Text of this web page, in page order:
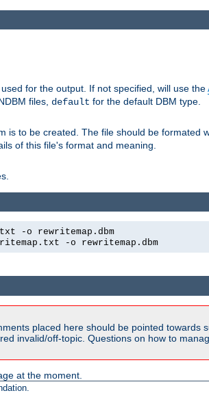
for the output. If not specified, will use the
files, default for the default DBM type.
is to be created. The file should be formated
of this file's format and meaning.
-o rewritemap.dbm
-o rewritemap.dbm
placed here should be pointed
invalid/off-topic. Questions on how to
at the moment.